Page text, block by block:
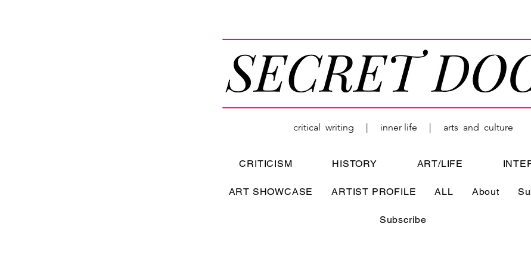
critical writing | inner life | arts and culture
CRITICISM HISTORY ART/LIFE
ART SHOWCASE ARTIST PROFILE ALL About
Subscribe